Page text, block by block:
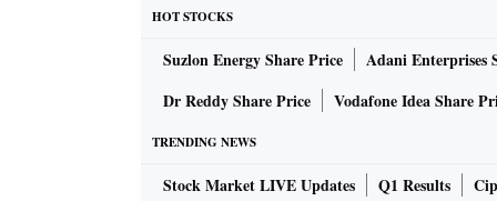
further climbing to 10.09 per cent in June.
the trend seen in rural areas.
Notably, Rajasthan recorded a higher
also witnessed over 9 per cent inflation –
HOT STOCKS
Suzlon Energy Share Price Adani Enterprises
Dr Reddy Share Price
Vodafone Idea Share
TRENDING NEWS
Stock Market LIVE Updates Q1 Results